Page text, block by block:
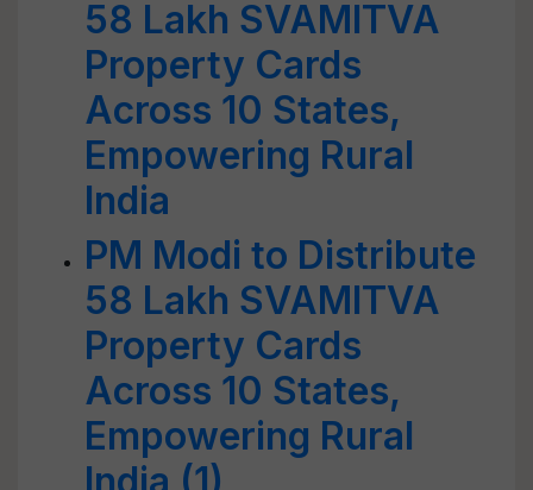
58 Lakh SVAMITVA
Property Cards
Across 10 States,
Empowering Rural
India
PM Modi to Distribute
58 Lakh SVAMITVA
Property Cards
Across 10 States,
Empowering Rural